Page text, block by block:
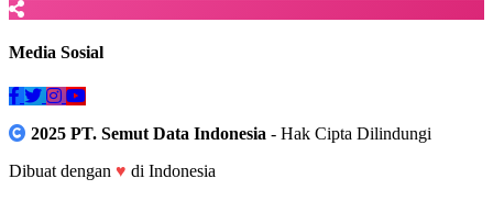
Media Sosial
2025 PT. Semut Data Indonesia - Hak Cipta Dilindungi
Dibuat dengan ♥ di Indonesia